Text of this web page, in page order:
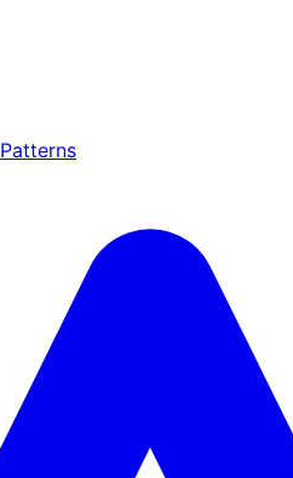
Patterns